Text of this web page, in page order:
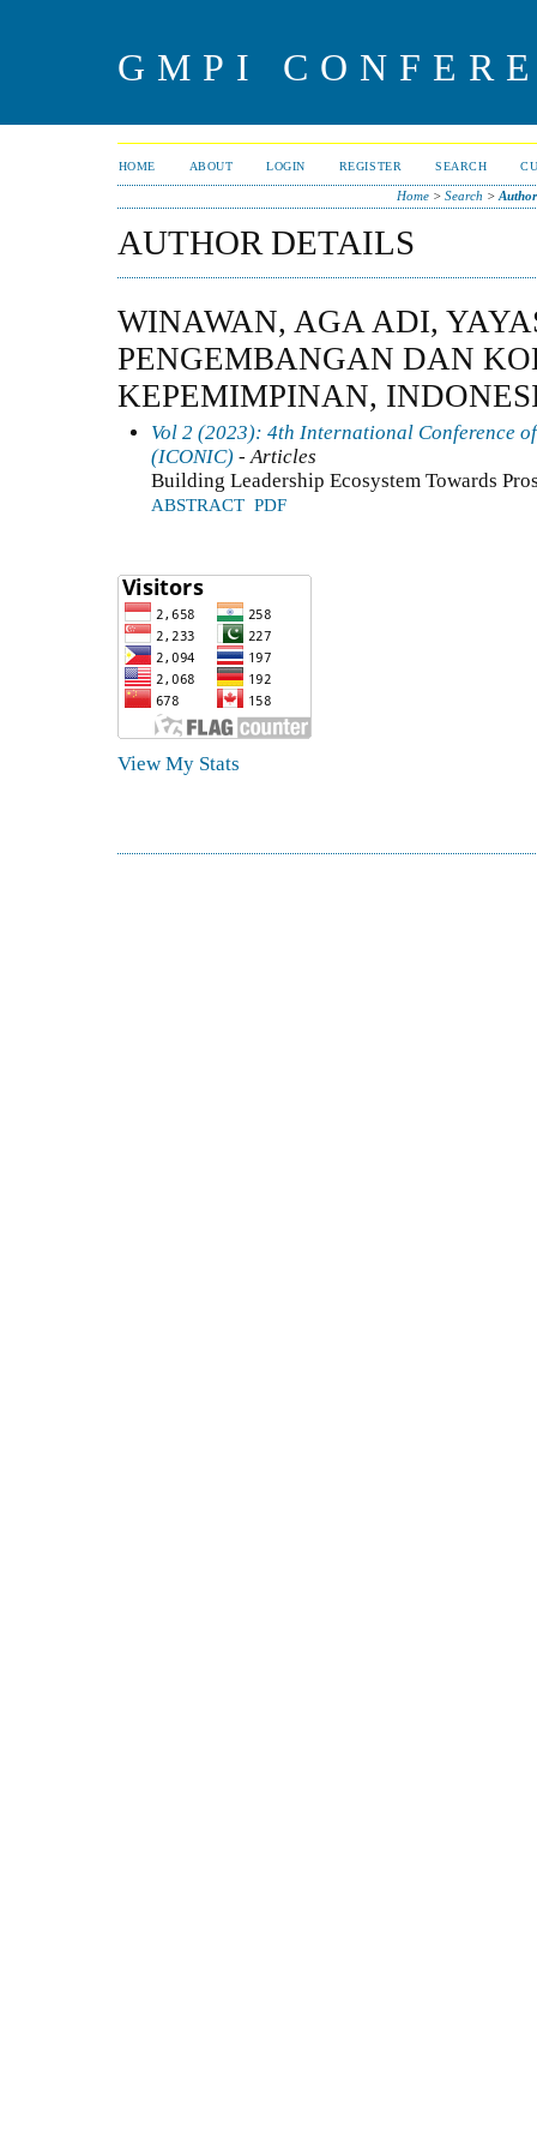
GMPI
HOME ABOUT LOGIN REGISTER SEARCH
Home> Search >
AUTHOR DETAILS
WINAWAN, AGA ADI,
PENGEMBANGAN DAN
KEPEMIMPINAN,
Vol 2 (2023): 4th International Conference
(ICONIC) - Articles
Building Leadership Ecosystem Towards
ABSTRACT PDF
View My Stats